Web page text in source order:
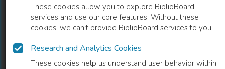
These cookies allow you to explore BiblioBoard
services and use our core features. Without these
cookies, we can't provide BiblioBoard services to you.
Research and Analytics Cookies
These cookies help us understand user behavior within
READ